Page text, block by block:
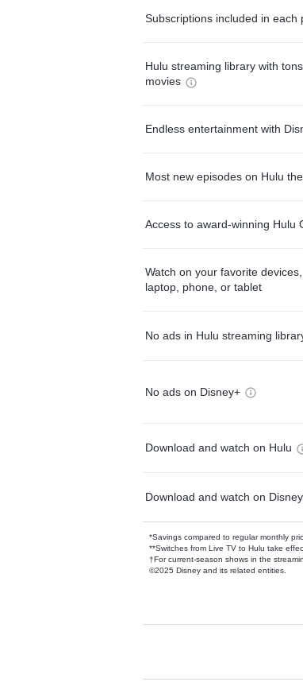
Subscriptions included in each
Hulu streaming library with
movies
Endless entertainment with
Most new episodes on Hulu
Access to award-winning Hulu
Watch on your favorite
laptop, phone, or tablet
No ads in Hulu streaming
No ads on Disney+
Download and watch on Hulu
Download and watch on
*Savings compared to regular monthly
**Switches from Live TV to Hulu take
†For current-season shows in the
©2025 Disney and its related entities.